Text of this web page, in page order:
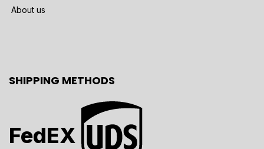
About us
SHIPPING METHODS
FedEX